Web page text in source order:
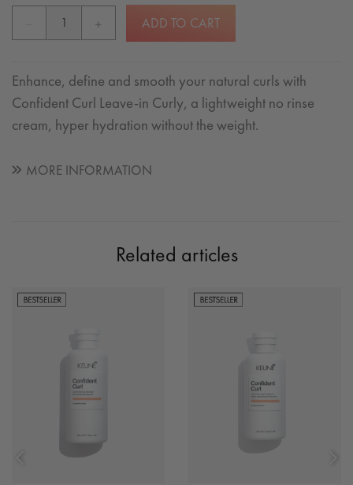
ADD TO CART
Enhance, define and smooth your natural curls with
Confident Curl Leave-in Curly, a lightweight no rinse
cream, hyper hydration without the weight.
MORE INFORMATION
Related articles